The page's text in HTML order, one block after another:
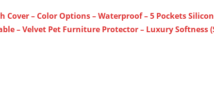
Cover – Color Options – Waterproof – 5 Pockets
– Velvet Pet Furniture Protector – Luxury Softness